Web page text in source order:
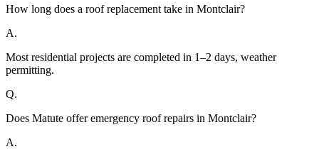
How long does a roof replacement take in Montclair?
A.
Most residential projects are completed in 1–2 days, weather
permitting.
Q.
Does Matute offer emergency roof repairs in Montclair?
A.